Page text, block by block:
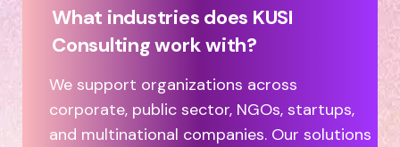
What industries does KUSI
Consulting work with?
We support organizations across
corporate, public sector, NGOs, startups,
and multinational companies. Our solutions